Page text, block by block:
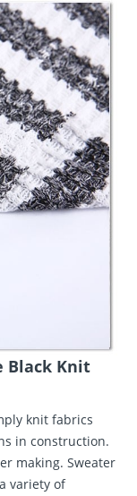
Black Knit
knit fabrics
in construction.
making. Sweater
variety of